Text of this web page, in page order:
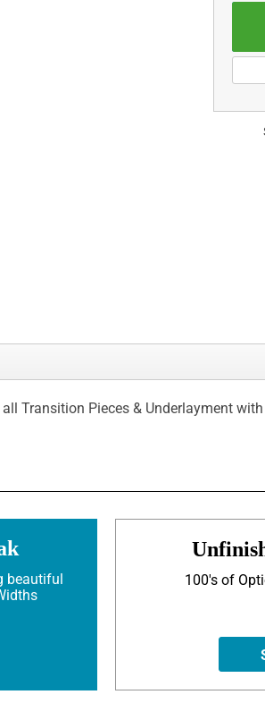
Transition Pieces & Underlayment
beautiful
100's of